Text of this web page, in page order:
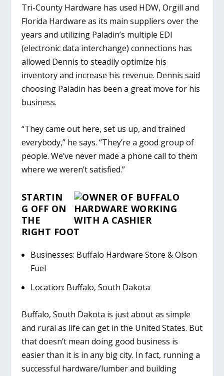
Tri-County Hardware has used HDW, Orgill and
Florida Hardware as its main suppliers over the
years and utilizing Paladin’s multiple EDI
(electronic data interchange) connections has
allowed Dennis to steadily optimize his
inventory and increase his revenue. Dennis said
choosing Paladin has been a great move for his
business.
“They came out here, set us up, and trained
everybody,” he says. “They’re a good group of
people. We’ve never made a phone call to them
where we weren’t satisfied.”
STARTIN
G OFF ON
THE
RIGHT FOOT
Businesses: Buffalo Hardware Store & Olson
Fuel
Location: Buffalo, South Dakota
Buffalo, South Dakota is just about as simple
and rural as life can get in the United States. But
that doesn’t mean doing good business is
easier than it is in any big city. In fact, running a
successful hardware/lumber and building